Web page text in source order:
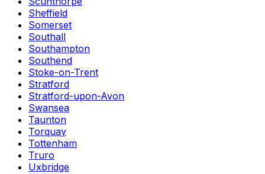
Sheffield
Somerset
Southall
Southampton
Southend
Stoke-on-Trent
Stratford
Stratford-upon-Avon
Swansea
Taunton
Torquay
Tottenham
Truro
Uxbridge